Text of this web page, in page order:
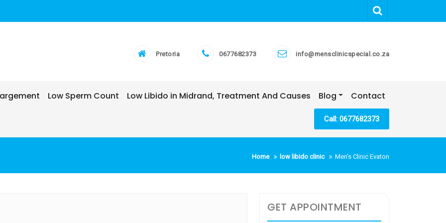
Pretoria 0677682373 info@mensclinicspecial.co.za
Low Sperm Count Low Libido in Midrand, Treatment And Causes Blog Contact
Call: 0677682373
Home low libido clinic Men’s Clinic Evaton
GET APPOINTMENT